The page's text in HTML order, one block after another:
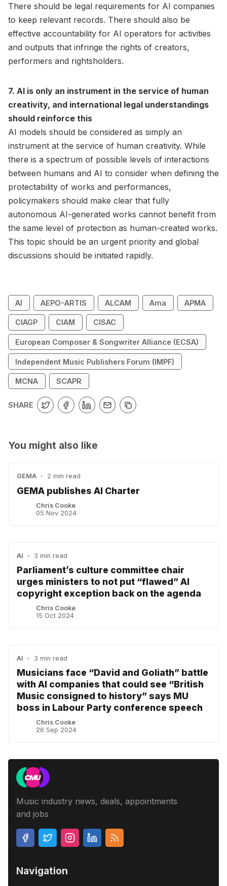
There should be legal requirements for AI companies
to keep relevant records. There should also be
effective accountability for AI operators for activities
and outputs that infringe the rights of creators,
performers and rightsholders.
7. AI is only an instrument in the service of human
creativity, and international legal understandings
should reinforce this
AI models should be considered as simply an
instrument at the service of human creativity. While
there is a spectrum of possible levels of interactions
between humans and AI to consider when defining the
protectability of works and performances,
policymakers should make clear that fully
autonomous AI-generated works cannot benefit from
the same level of protection as human-created works.
This topic should be an urgent priority and global
discussions should be initiated rapidly.
AI AEPO-ARTIS ALCAM Ama APMA
CIAGP CIAM CISAC
European Composer & Songwriter Alliance (ECSA)
Independent Music Publishers Forum (IMPF)
MCNA SCAPR
SHARE
You might also like
GEMA • 2 min read
GEMA publishes AI Charter
Chris Cooke
05 Nov 2024
AI • 3 min read
Parliament’s culture committee chair
urges ministers to not put “flawed” AI
copyright exception back on the agenda
Chris Cooke
15 Oct 2024
AI • 3 min read
Musicians face “David and Goliath” battle
with AI companies that could see “British
Music consigned to history” says MU
boss in Labour Party conference speech
Chris Cooke
26 Sep 2024
Music industry news, deals, appointments
and jobs
Navigation